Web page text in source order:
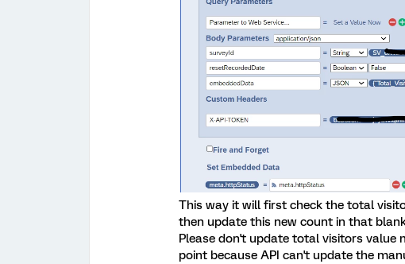
This way it will first check the total
then update this new count in that
Please don't update total visitors
point because API can't update the